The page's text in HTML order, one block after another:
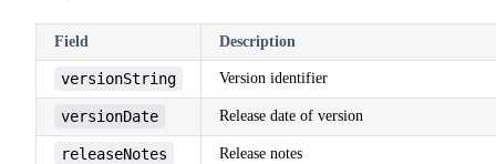
Field Description
versionString Version identifier
versionDate Release date of version
releaseNotes Release notes